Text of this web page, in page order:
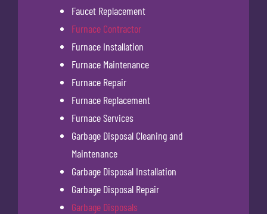
Faucet Replacement
Furnace Contractor
Furnace Installation
Furnace Maintenance
Furnace Repair
Furnace Replacement
Furnace Services
Garbage Disposal Cleaning and
Maintenance
Garbage Disposal Installation
Garbage Disposal Repair
Garbage Disposals